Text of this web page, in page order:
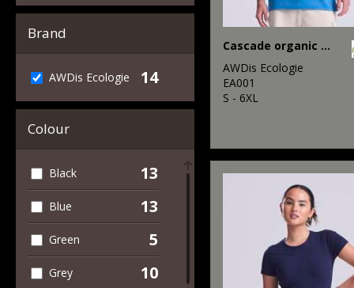
Brand
AWDis Ecologie 14
Colour
Black 13
Blue 13
Green 5
Grey 10
Cascade organic tee
AWDis Ecologie
EA001
S - 6XL